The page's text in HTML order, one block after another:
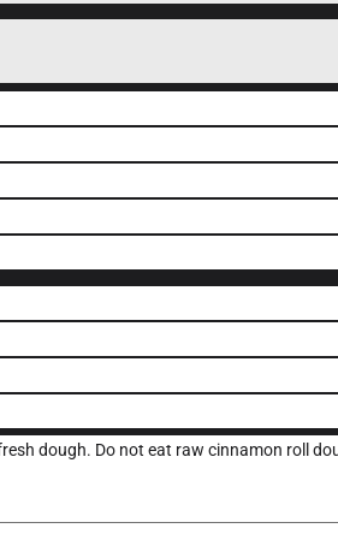
dough. Do not eat raw cinnamon roll